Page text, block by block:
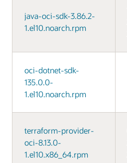
java-oci-sdk-3.86.2-
1.el10.noarch.rpm
oci-dotnet-sdk-
135.0.0-
1.el10.noarch.rpm
terraform-provider-
oci-8.13.0-
1.el10.x86_64.rpm